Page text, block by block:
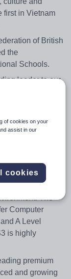
first in Vietnam
of British
the
Schools.
leader to our
Specialist
well qualified
of teaching
is also
a passion
The
Computer
A Level
is highly
premium
and growing
of cookies on your
assist in our
cookies